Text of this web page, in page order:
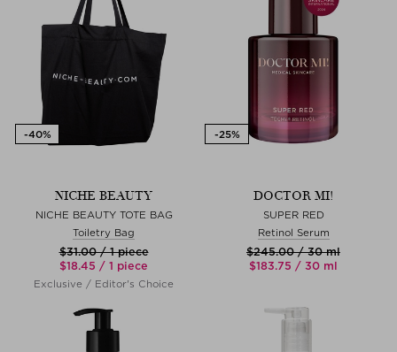
NICHE BEAUTY
NICHE BEAUTY TOTE BAG
Toiletry Bag
$‌31.00 / 1 piece
$‌18.45 / 1 piece
Exclusive / Editor's Choice
DOCTOR MI!
SUPER RED
Retinol Serum
$‌245.00 / 30 ml
$‌183.75 / 30 ml